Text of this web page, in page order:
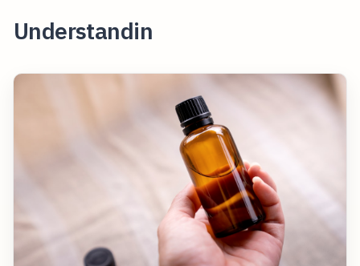
Understandin